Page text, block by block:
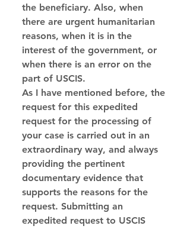
the beneficiary. Also, when
there are urgent humanitarian
reasons, when it is in the
interest of the government, or
when there is an error on the
part of USCIS.
As I have mentioned before, the
request for this expedited
request for the processing of
your case is carried out in an
extraordinary way, and always
providing the pertinent
documentary evidence that
supports the reasons for the
request. Submitting an
expedited request to USCIS